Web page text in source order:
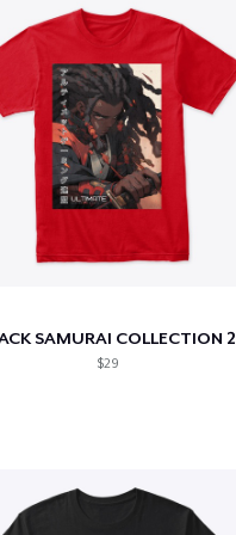
SAMURAI COLLECTION 2
$29